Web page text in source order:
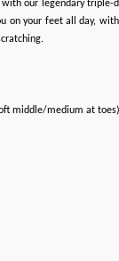
our legendary
your feet all day,
middle/medium at toes)